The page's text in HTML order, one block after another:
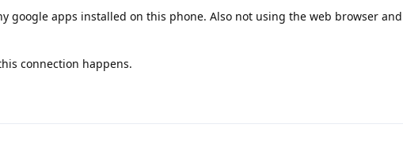
google apps installed on this phone. Also not using the web browser
connection happens.